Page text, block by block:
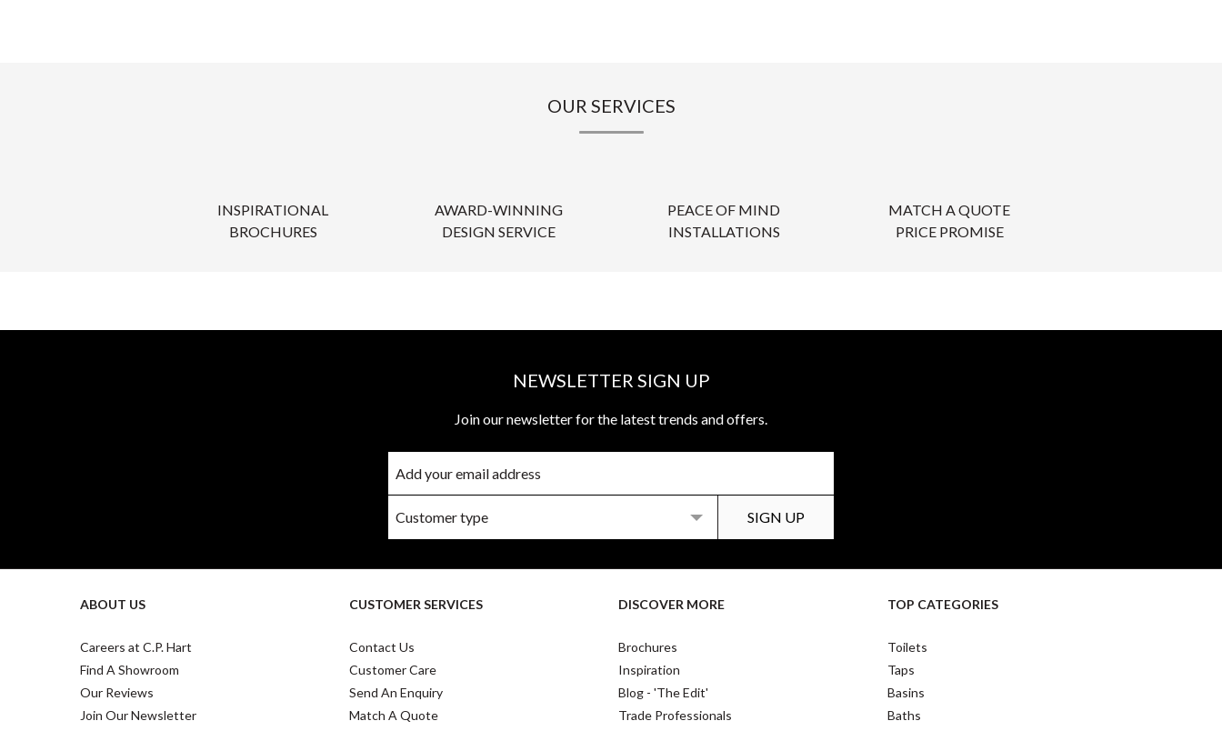
OUR SERVICES
INSPIRATIONAL
BROCHURES
AWARD-WINNING
DESIGN SERVICE
PEACE OF MIND
INSTALLATIONS
MATCH A QUOTE
PRICE PROMISE
NEWSLETTER SIGN UP
Join our newsletter for the latest trends and offers.
ABOUT US
Careers at C.P. Hart
Find A Showroom
Our Reviews
Join Our Newsletter
CUSTOMER SERVICES
Contact Us
Customer Care
Send An Enquiry
Match A Quote
DISCOVER MORE
Brochures
Inspiration
Blog - 'The Edit'
Trade Professionals
TOP CATEGORIES
Toilets
Taps
Basins
Baths